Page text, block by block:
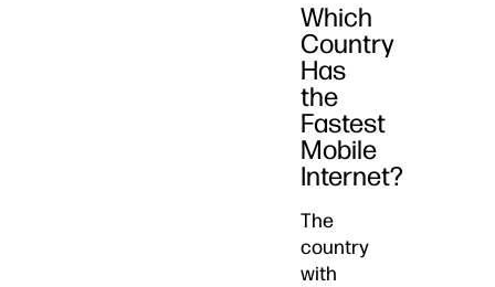
Which
Country
Has
the
Fastest
Mobile
Internet?
The
country
with